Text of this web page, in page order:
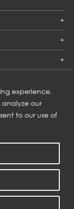
experience,
analyze our
to our use of
and enjoy our